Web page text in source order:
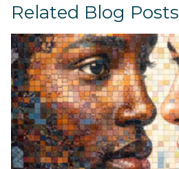
Related Blog Posts